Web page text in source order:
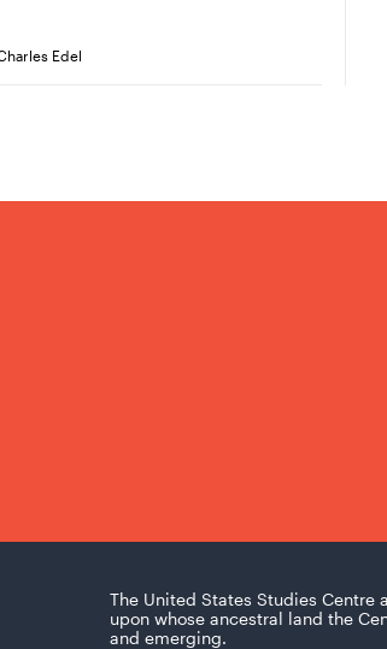
Edel
The United States Studies Centre
upon whose ancestral land the
and emerging.